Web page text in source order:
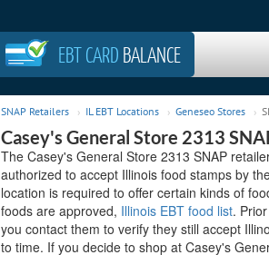
EBT CARD BALANCE
SNAP Retailers IL EBT Locations Geneseo Stores
Casey's General Store 2313
The Casey's General Store 2313 SNAP
authorized to accept Illinois food stamps by
location is required to offer certain kinds of
foods are approved, Illinois EBT food list.
you contact them to verify they still accept
to time. If you decide to shop at Casey's